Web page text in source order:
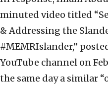
minuted video titled
& Addressing the
#MEMRIslander,”
YouTube channel on
the same day a similar